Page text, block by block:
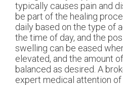
typically causes pain and
be part of the healing
daily based on the type of
the time of day, and the
swelling can be eased
elevated, and the amount
balanced as desired. A
expert medical attention